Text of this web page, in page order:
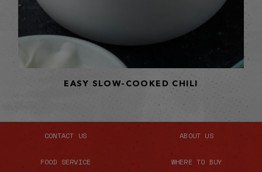
EASY SLOW-COOKED CHILI
CONTACT US ABOUT US
FOOD SERVICE WHERE TO BUY